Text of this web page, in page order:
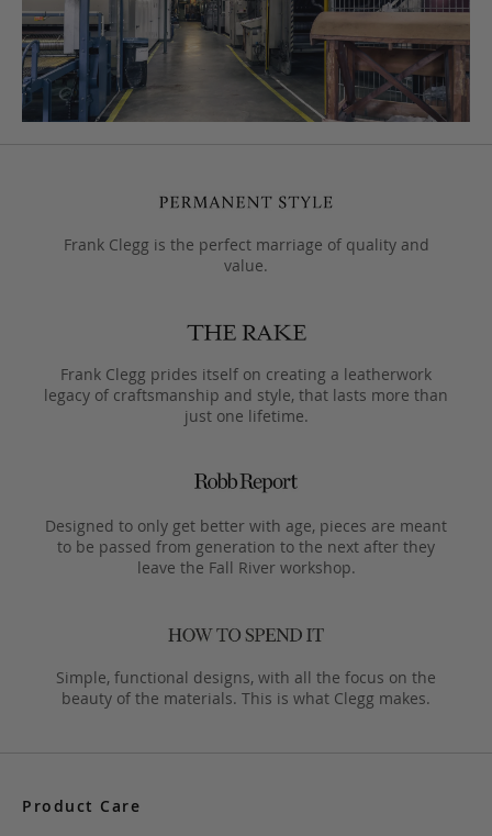
Frank Clegg is the perfect marriage of quality and
value.
Frank Clegg prides itself on creating a leatherwork
legacy of craftsmanship and style, that lasts more than
just one lifetime.
Designed to only get better with age, pieces are meant
to be passed from generation to the next after they
leave the Fall River workshop.
Simple, functional designs, with all the focus on the
beauty of the materials. This is what Clegg makes.
Product Care